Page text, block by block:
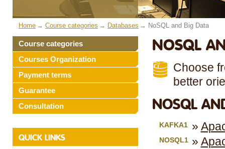
Home Course categories Databases NoSQL and Big Data
Course categories
Courses Organization
Payment terms
Guarantee
Consultation
QUICK LINKS
NOSQL
Choose
better
NOSQL
KAFKA1
NOSQL1